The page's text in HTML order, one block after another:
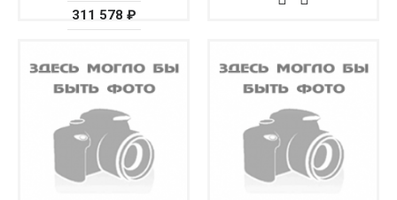
311 578 ₽